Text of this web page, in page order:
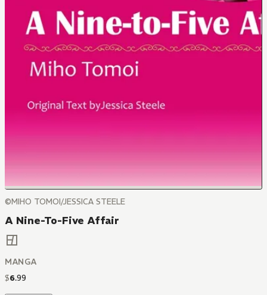
©MIHO TOMOI/JESSICA STEELE
A Nine-To-Five Affair
MANGA
$6.99